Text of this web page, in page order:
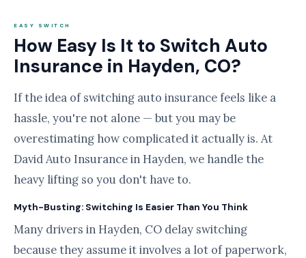
EASY SWITCH
How Easy Is It to Switch Auto
Insurance in Hayden, CO?
If the idea of switching auto insurance feels like a
hassle, you're not alone — but you may be
overestimating how complicated it actually is. At
David Auto Insurance in Hayden, we handle the
heavy lifting so you don't have to.
Myth-Busting: Switching Is Easier Than You Think
Many drivers in Hayden, CO delay switching
because they assume it involves a lot of paperwork,